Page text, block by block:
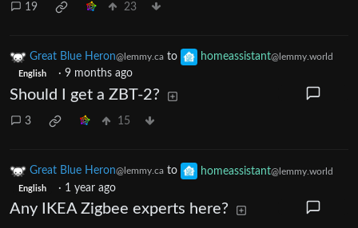
19 23
Great Blue Heron@lemmy.ca to homeassistant@lemmy.world
English · 9 months ago
Should I get a ZBT-2?
3 15
Great Blue Heron@lemmy.ca to homeassistant@lemmy.world
English · 1 year ago
Any IKEA Zigbee experts here?